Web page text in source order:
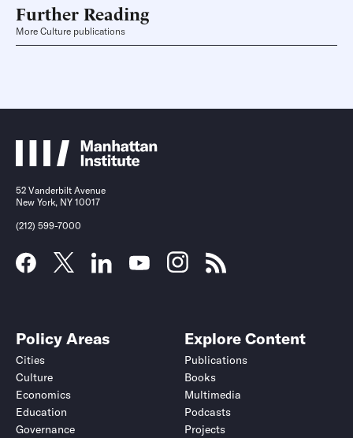
Further Reading
More Culture publications
52 Vanderbilt Avenue
New York, NY 10017
(212) 599-7000
Policy Areas
Cities
Culture
Economics
Education
Governance
Explore Content
Publications
Books
Multimedia
Podcasts
Projects